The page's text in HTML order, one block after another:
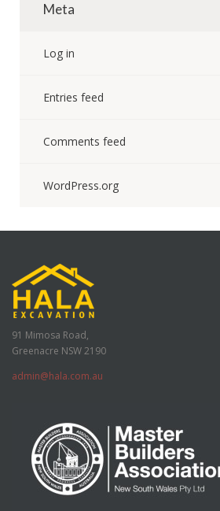
Meta
Log in
Entries feed
Comments feed
WordPress.org
91 Mimosa Road,
Greenacre NSW 2190
admin@hala.com.au